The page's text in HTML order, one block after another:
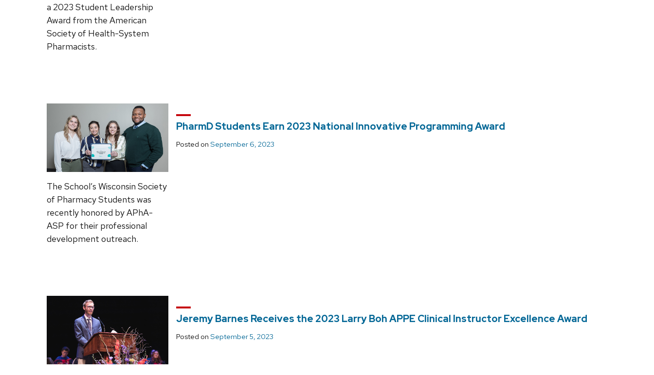
a 2023 Student Leadership
Award from the American
Society of Health-System
Pharmacists.
PharmD Students Earn 2023 National Innovative Programming Award
Posted on September 6, 2023
The School’s Wisconsin Society
of Pharmacy Students was
recently honored by APhA-
ASP for their professional
development outreach.
Jeremy Barnes Receives the 2023 Larry Boh APPE Clinical Instructor Excellence Award
Posted on September 5, 2023